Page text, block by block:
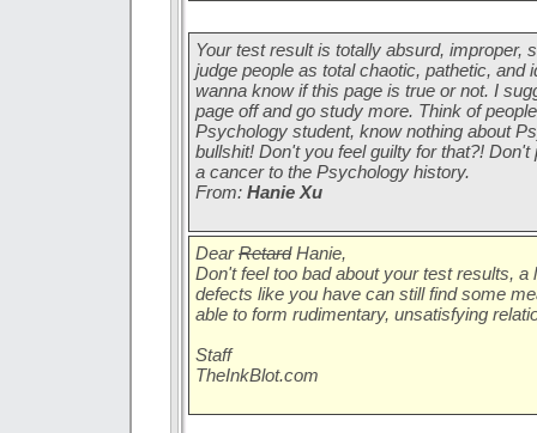
Your test result is totally absurd, improper,
judge people as total chaotic, pathetic, and
wanna know if this page is true or not. I
page off and go study more. Think of
Psychology student, know nothing about
bullshit! Don't you feel guilty for that?!
a cancer to the Psychology history.
From: Hanie Xu
DearRetardHanie,
Don't feel too bad about your test results, a
defects like you have can still find some
able to form rudimentary, unsatisfying
Staff
TheInkBlot.com